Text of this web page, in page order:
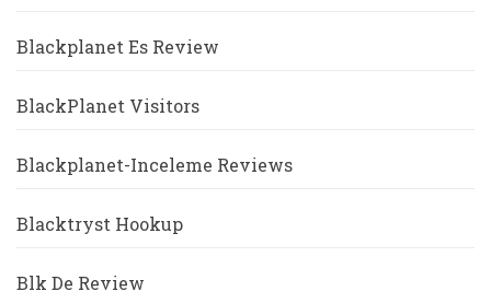
Blackplanet Es Review
BlackPlanet Visitors
Blackplanet-Inceleme Reviews
Blacktryst Hookup
Blk De Review